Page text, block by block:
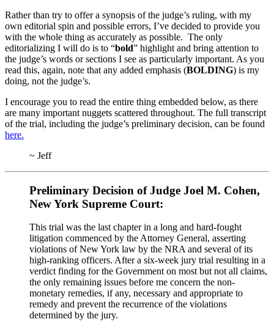
Rather than try to offer a synopsis of the judge’s ruling, with my
own editorial spin and possible errors, I’ve decided to provide you
with the whole thing as accurately as possible. The only
editorializing I will do is to “bold” highlight and bring attention to
the judge’s words or sections I see as particularly important. As you
read this, again, note that any added emphasis (BOLDING) is my
doing, not the judge’s.
I encourage you to read the entire thing embedded below, as there
are many important nuggets scattered throughout. The full transcript
of the trial, including the judge’s preliminary decision, can be found
here.
~ Jeff
Preliminary Decision of Judge Joel M. Cohen,
New York Supreme Court:
This trial was the last chapter in a long and hard-fought
litigation commenced by the Attorney General, asserting
violations of New York law by the NRA and several of its
high-ranking officers. After a six-week jury trial resulting in a
verdict finding for the Government on most but not all claims,
the only remaining issues before me concern the non-
monetary remedies, if any, necessary and appropriate to
remedy and prevent the recurrence of the violations
determined by the jury.